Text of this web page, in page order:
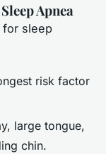
Apnea
for sleep
risk factor
large tongue,
chin.